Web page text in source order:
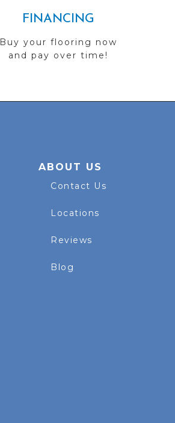
FINANCING
Buy your flooring now
and pay over time!
ABOUT US
Contact Us
Locations
Reviews
Blog